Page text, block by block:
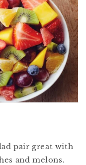
pair great with
and melons.